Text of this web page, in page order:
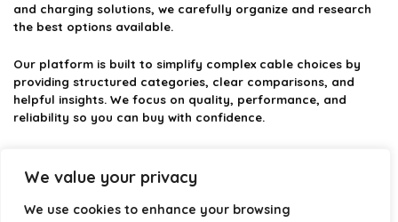
We value your privacy
We use cookies to enhance your browsing
and charging solutions, we carefully organize and research
the best options available.
Our platform is built to simplify complex cable choices by
providing structured categories, clear comparisons, and
helpful insights. We focus on quality, performance, and
reliability so you can buy with confidence.
optimize your technology with the right cable every time.